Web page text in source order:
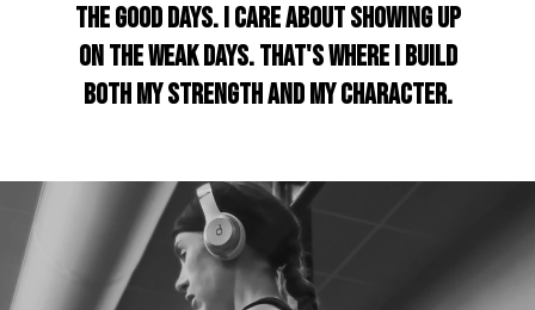
the good days. I care about showing up
on the weak days. That's where I build
both my strength and my character.